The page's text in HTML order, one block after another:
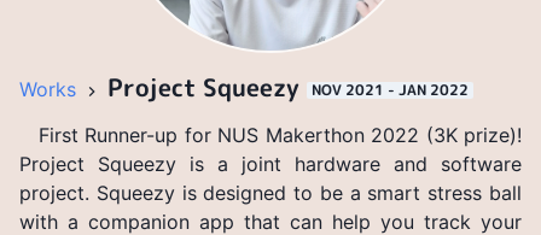
Works Project Squeezy NOV 2021 - JAN 2022
First Runner-up for NUS Makerthon 2022 (3K prize)!
Project Squeezy is a joint hardware and software
project. Squeezy is designed to be a smart stress ball
with a companion app that can help you track your